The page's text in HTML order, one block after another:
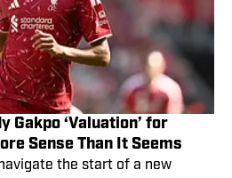
Gakpo ‘Valuation’ for
Sense Than It Seems
the start of a new